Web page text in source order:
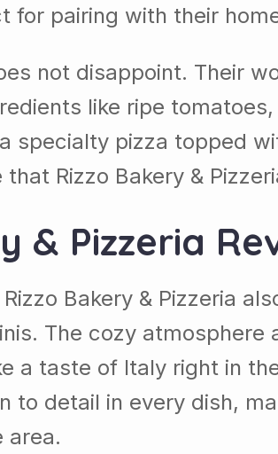
pairing with their
not disappoint. Their
like ripe
specialty pizza topped
Rizzo Bakery &
& Pizzeria
Bakery & Pizzeria
The cozy
a taste of Italy right in
detail in every dish,
area.